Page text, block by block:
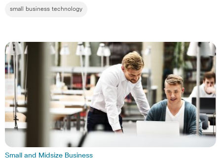
small business technology
Small and Midsize Business